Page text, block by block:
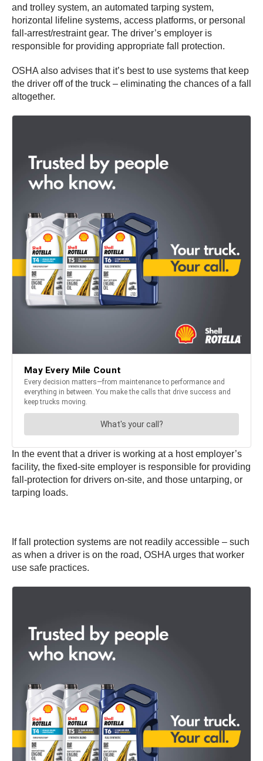
and trolley system, an automated tarping system,
horizontal lifeline systems, access platforms, or personal
fall-arrest/restraint gear. The driver’s employer is
responsible for providing appropriate fall protection.
OSHA also advises that it’s best to use systems that keep
the driver off of the truck – eliminating the chances of a fall
altogether.
In the event that a driver is working at a host employer’s
facility, the fixed-site employer is responsible for providing
fall-protection for drivers on-site, and those untarping, or
tarping loads.
If fall protection systems are not readily accessible – such
as when a driver is on the road, OSHA urges that worker
use safe practices.